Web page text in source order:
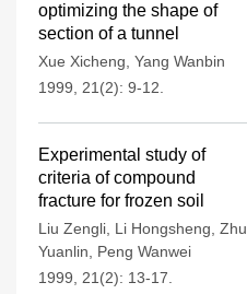
optimizing the shape of
section of a tunnel
Xue Xicheng Yang Wanbin
1999, 21(2): 9-12.
Experimental study of
criteria of compound
fracture for frozen soil
Liu Zengli Li Hongsheng Zhu
Yuanlin
Peng Wanwei
1999, 21(2): 13-17.